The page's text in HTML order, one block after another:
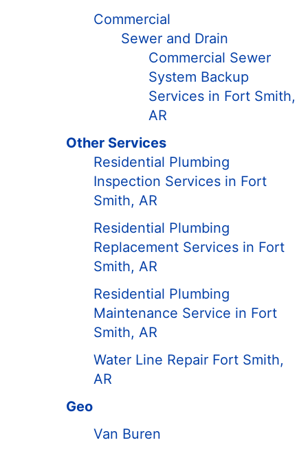
Commercial
Sewer and Drain
Commercial Sewer
System Backup
Services in Fort Smith,
AR
Other Services
Residential Plumbing
Inspection Services in Fort
Smith, AR
Residential Plumbing
Replacement Services in Fort
Smith, AR
Residential Plumbing
Maintenance Service in Fort
Smith, AR
Water Line Repair Fort Smith,
AR
Geo
Van Buren